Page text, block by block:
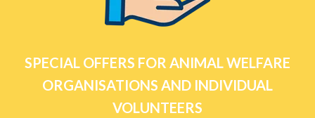
SPECIAL OFFERS FOR ANIMAL WELFARE
ORGANISATIONS AND INDIVIDUAL
VOLUNTEERS